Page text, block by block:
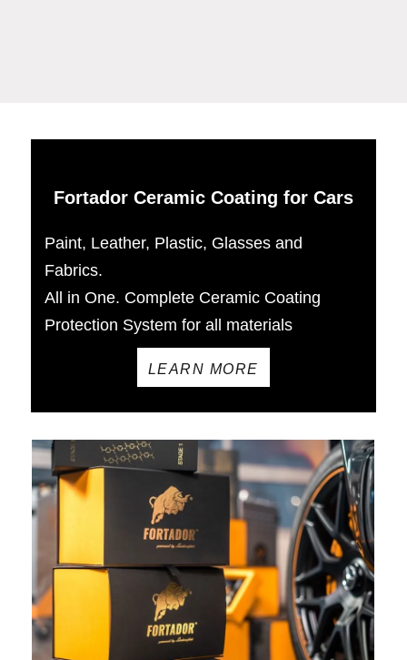
Fortador Ceramic Coating for Cars
Paint, Leather, Plastic, Glasses and
Fabrics.
All in One. Complete Ceramic Coating
Protection System for all materials
LEARN MORE